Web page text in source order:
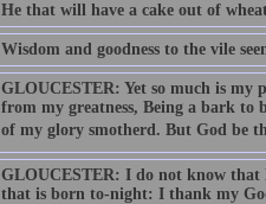
He that will have a cake out of
Wisdom and goodness to the vile
GLOUCESTER: Yet so much is my
from my greatness, Being a bark to
of my glory smotherd. But God be
GLOUCESTER: I do not know
that is born to-night: I thank my